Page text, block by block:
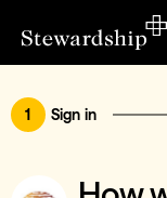
1 Sign in